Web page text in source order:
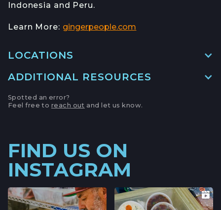
Indonesia and Peru.
Learn More: gingerpeople.com
LOCATIONS
MAIN LOCATION
SANTA CRUZ HARBOR, CALIFORNIA
6500 SOQUEL DR,
APTOS, CALIFORNIA
LOCATION INFO →
CAMPBELL FARMERS' MARKET
ADDITIONAL RESOURCES
Spotted an error?
Feel free to reach out and let us know.
FIND US ON
INSTAGRAM